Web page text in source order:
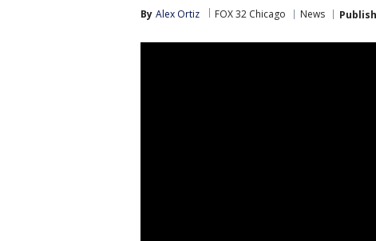
By Alex Ortiz FOX 32 Chicago News